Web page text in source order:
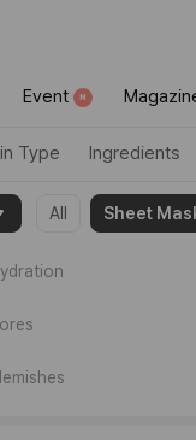
Event N
Type Ingredients
All Sheet